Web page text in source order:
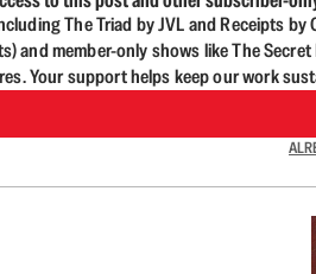
The Triad by JVL and Receipts by
and member-only shows like The Secret
Your support helps keep our work